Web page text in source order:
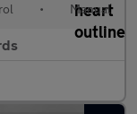
• Manual